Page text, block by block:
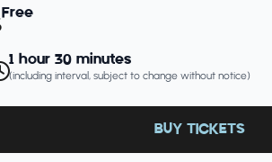
Free
1 hour 30 minutes
(including interval, subject to change without notice)
BUY TICKETS